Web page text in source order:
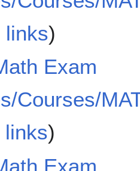
)
Exam
Courses/
)
Exam